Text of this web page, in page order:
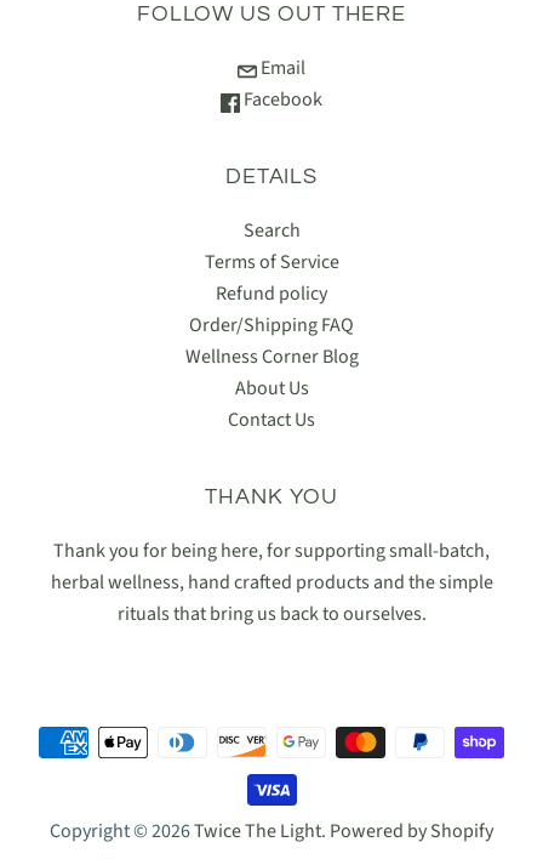
FOLLOW US OUT THERE
Email
Facebook
DETAILS
Search
Terms of Service
Refund policy
Order/Shipping FAQ
Wellness Corner Blog
About Us
Contact Us
THANK YOU
Thank you for being here, for supporting small-batch,
herbal wellness, hand crafted products and the simple
rituals that bring us back to ourselves.
Copyright © 2026Twice The Light. Powered by Shopify